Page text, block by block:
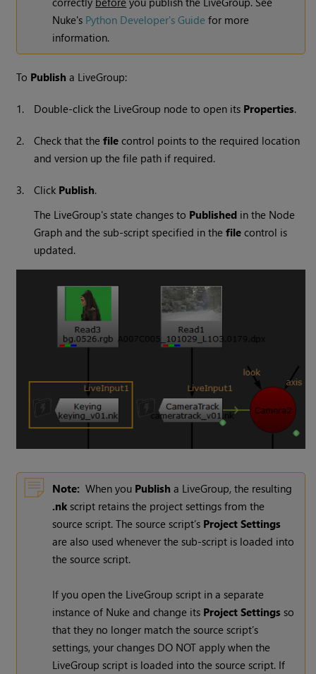
Nuke's Python Developer's Guide for more
information.
To Publish a LiveGroup:
1. Double-click the LiveGroup node to open its Properties.
2. Check that thefile control points to the required location
and version up the file path if required.
3. Click Publish.
The LiveGroup's state changes to Published in the Node
Graph and the sub-script specified in thefile control is
updated.
Note: When you Publish a LiveGroup, the resulting
.nk script retains the project settings from the
source script. The source script’s Project Settings
are also used whenever the sub-script is loaded into
the source script.
If you open the LiveGroup script in a separate
instance of Nuke and change its Project Settings so
that they no longer match the source script’s
settings, your changes DO NOT apply when the
LiveGroup script is loaded into the source script. If